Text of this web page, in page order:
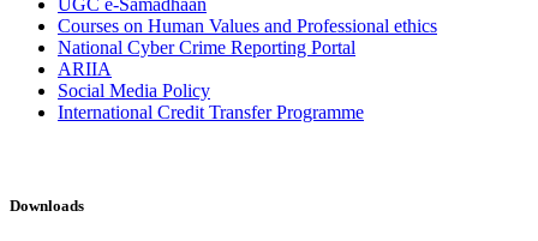
UGC e-Samadhaan
Courses on Human Values and Professional ethics
National Cyber Crime Reporting Portal
ARIIA
Social Media Policy
International Credit Transfer Programme
Downloads